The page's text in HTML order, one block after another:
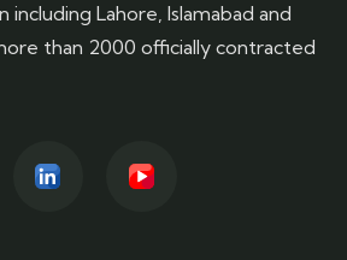
including Lahore, Islamabad and
than 2000 officially contracted